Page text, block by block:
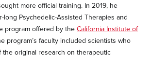
more official training. In 2019, he
long Psychedelic-Assisted Therapies and
program offered by theCalifornia Institute of
program’s faculty included scientists who
the original research on therapeutic